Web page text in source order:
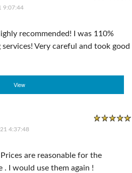
9:07:44
recommended! I was 110%
Very careful and took good
View
4:37:48
Prices are reasonable for the
I would use them again !